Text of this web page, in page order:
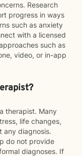
Research
progress in ways
such as anxiety
with a licensed
such as
video, or in-app
therapist. Many
life changes,
any diagnosis.
do not provide
diagnoses. If